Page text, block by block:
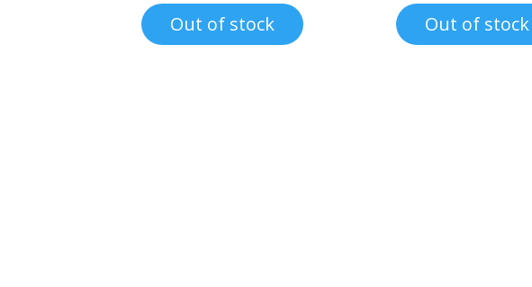
was:
$1.00.
is:
$0.70.
Out of stock
was:
$1.00.
is:
$0.70.
Out of stock